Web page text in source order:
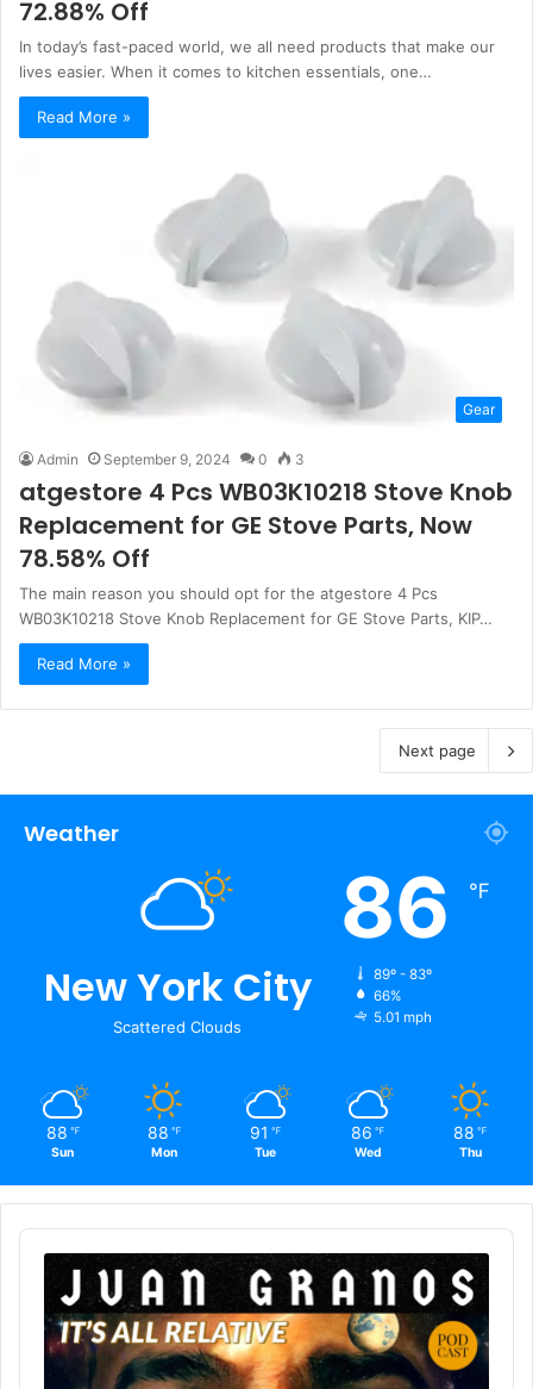
72.88% Off
In today’s fast-paced world, we all need products that make our
lives easier. When it comes to kitchen essentials, one…
Read More »
Gear
Admin September 9, 2024 0 3
atgestore 4 Pcs WB03K10218 Stove Knob
Replacement for GE Stove Parts, Now
78.58% Off
The main reason you should opt for the atgestore 4 Pcs
WB03K10218 Stove Knob Replacement for GE Stove Parts, KIP…
Read More »
Next page
Weather
New York City
Scattered Clouds
86 ℉
89º - 83º
66%
5.01 mph
88 ℉
Sun
88 ℉
Mon
91 ℉
Tue
86 ℉
Wed
88 ℉
Thu
Audio
Player